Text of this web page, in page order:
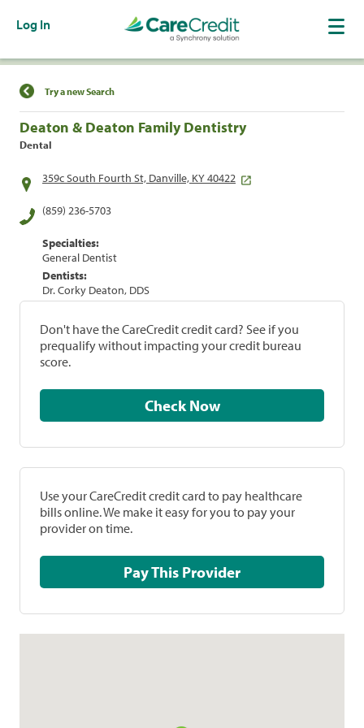
Log In
Find a Location
Try a new Search
Deaton & Deaton Family Dentistry
Dental
359c South Fourth St, Danville, KY 40422
(859) 236-5703
Specialties:
General Dentist
Dentists:
Dr. Corky Deaton, DDS
Don't have the CareCredit credit card? See if you
prequalify without impacting your credit bureau
score.
Check Now
Use your CareCredit credit card to pay healthcare
bills online. We make it easy for you to pay your
provider on time.
Pay This Provider